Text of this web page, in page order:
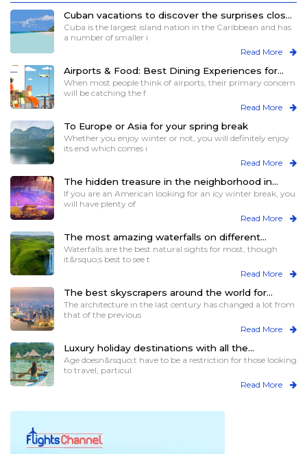
Cuban vacations to discover the surprises close
to you
Cuba is the largest island nation in the Caribbean and has
a number of smaller i
Read More
Airports & Food: Best Dining Experiences for
Travelers
When most people think of airports, their primary concern
will be catching the f
Read More
To Europe or Asia for your spring break
Whether you enjoy winter or not, you will definitely enjoy
its end which comes i
Read More
The hidden treasure in the neighborhood in
winters
If you are an American looking for an icy winter break, you
will have plenty of
Read More
The most amazing waterfalls on different
continents for views and more
Waterfalls are the best natural sights for most, though
it&rsquo;s best to see t
Read More
The best skyscrapers around the world for
those who love heights
The architecture in the last century has changed a lot from
that of the previous
Read More
Luxury holiday destinations with all the
assistance for elder travelers
Age doesn&rsquo;t have to be a restriction for those looking
to travel, particul
Read More